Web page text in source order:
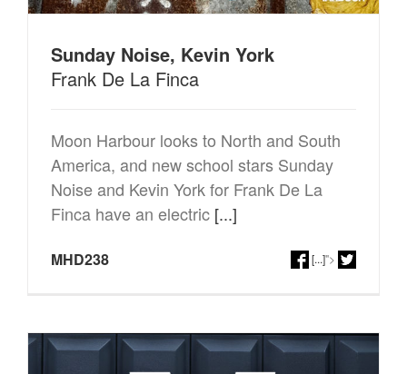
Sunday Noise, Kevin York
Frank De La Finca
Moon Harbour looks to North and South
America, and new school stars Sunday
Noise and Kevin York for Frank De La
Finca have an electric [...]
MHD238 [...]">